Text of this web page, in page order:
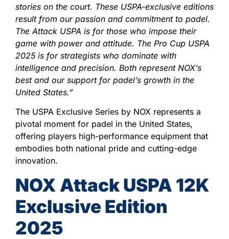
stories on the court. These USPA-exclusive editions
result from our passion and commitment to padel.
The Attack USPA is for those who impose their
game with power and attitude. The Pro Cup USPA
2025 is for strategists who dominate with
intelligence and precision. Both represent NOX’s
best and our support for padel’s growth in the
United States.”
The USPA Exclusive Series by NOX represents a
pivotal moment for padel in the United States,
offering players high-performance equipment that
embodies both national pride and cutting-edge
innovation.
NOX Attack USPA 12K
Exclusive Edition
2025